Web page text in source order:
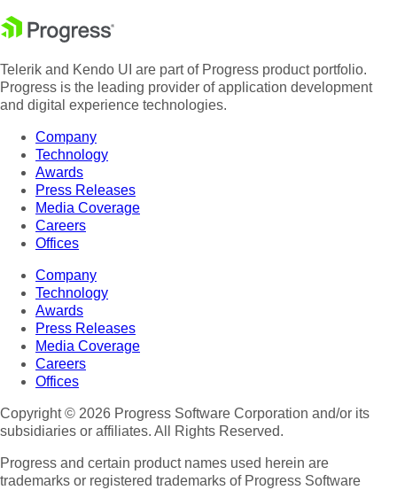
Telerik and Kendo UI are part of Progress product portfolio.
Progress is the leading provider of application development
and digital experience technologies.
Company
Technology
Awards
Press Releases
Media Coverage
Careers
Offices
Company
Technology
Awards
Press Releases
Media Coverage
Careers
Offices
Copyright © 2026 Progress Software Corporation and/or its
subsidiaries or affiliates. All Rights Reserved.
Progress and certain product names used herein are
trademarks or registered trademarks of Progress Software